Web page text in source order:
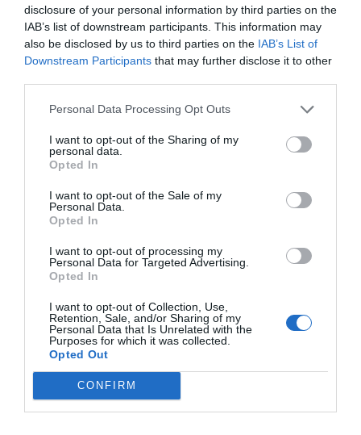
disclosure of your personal information by third parties on the
IAB’s list of downstream participants. This information may
also be disclosed by us to third parties on the IAB’s List of
Downstream Participants that may further disclose it to other
Personal Data Processing Opt Outs
I want to opt-out of the Sharing of my
personal data.
Opted In
I want to opt-out of the Sale of my
Personal Data.
Opted In
I want to opt-out of processing my
Personal Data for Targeted Advertising.
Opted In
I want to opt-out of Collection, Use,
Retention, Sale, and/or Sharing of my
Personal Data that Is Unrelated with the
Purposes for which it was collected.
Opted Out
CONFIRM
GET THE CHECKLIST